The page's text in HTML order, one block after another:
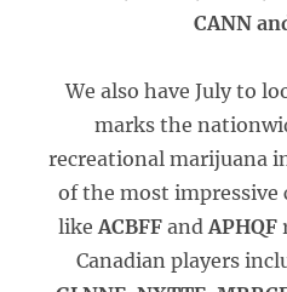
CANN
We also have July to
marks the
recreational marijuana
of the most impressive
likeACBFF andAPHQF
Canadian players